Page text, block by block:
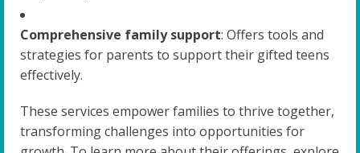
Comprehensive family support: Offers tools and
strategies for parents to support their gifted teens
effectively.
These services empower families to thrive together,
transforming challenges into opportunities for